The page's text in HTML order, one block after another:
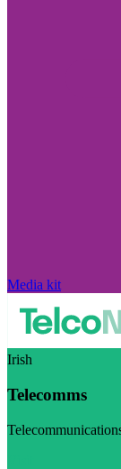
Media kit
Irish
Telecomms